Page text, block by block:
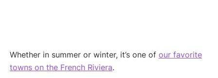
Whether in summer or winter, it’s one of our favorite
towns on the French Riviera.